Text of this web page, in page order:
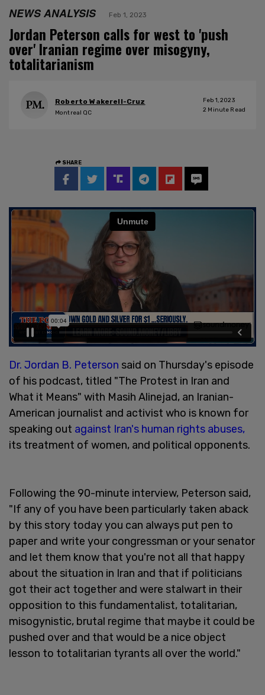
NEWS ANALYSIS Feb 1, 2023
Jordan Peterson calls for west to 'push
over' Iranian regime over misogyny,
totalitarianism
Roberto Wakerell-Cruz
Montreal QC
Feb 1, 2023
2 Minute Read
SHARE
Dr. Jordan B. Peterson said on Thursday's episode
of his podcast, titled "The Protest in Iran and
What it Means" with Masih Alinejad, an Iranian-
American journalist and activist who is known for
speaking out against Iran's human rights abuses,
its treatment of women, and political opponents.
Following the 90-minute interview, Peterson said,
"If any of you have been particularly taken aback
by this story today you can always put pen to
paper and write your congressman or your senator
and let them know that you're not all that happy
about the situation in Iran and that if politicians
got their act together and were stalwart in their
opposition to this fundamentalist, totalitarian,
misogynistic, brutal regime that maybe it could be
pushed over and that would be a nice object
lesson to totalitarian tyrants all over the world."